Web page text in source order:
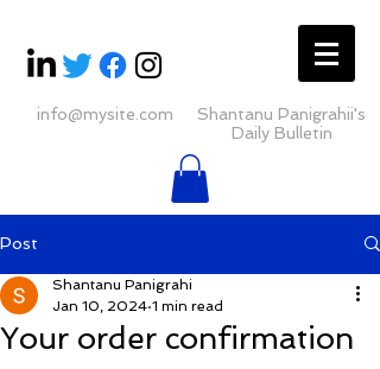
info@mysite.com
Shantanu Panigrahii's
Daily Bulletin
Post
Your order confirmation
Shantanu Panigrahi
Jan 10, 2024 1 min read